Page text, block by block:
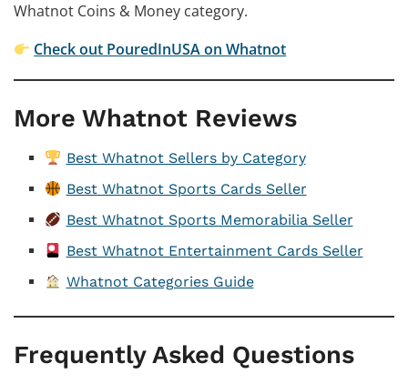
Whatnot Coins & Money category.
Check out PouredInUSA on Whatnot
More Whatnot Reviews
Best Whatnot Sellers by Category
Best Whatnot Sports Cards Seller
Best Whatnot Sports Memorabilia Seller
Best Whatnot Entertainment Cards Seller
Whatnot Categories Guide
Frequently Asked Questions